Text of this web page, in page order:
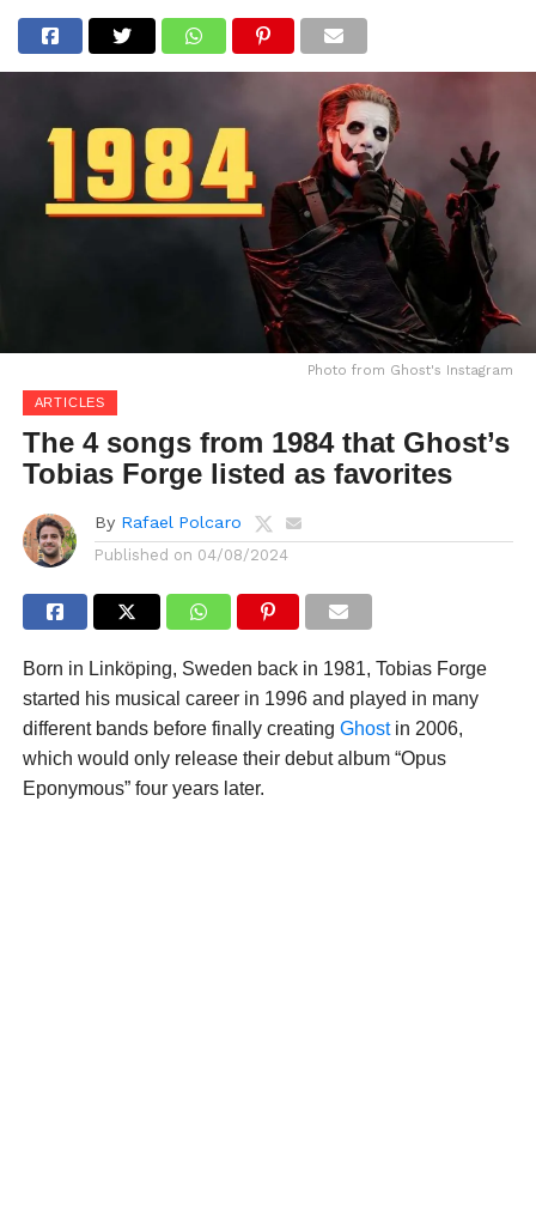
Photo from Ghost's Instagram
ARTICLES
The 4 songs from 1984 that Ghost’s
Tobias Forge listed as favorites
By Rafael Polcaro
Published on 04/08/2024
Born in Linköping, Sweden back in 1981, Tobias Forge
started his musical career in 1996 and played in many
different bands before finally creating Ghostin 2006,
which would only release their debut album “Opus
Eponymous” four years later.